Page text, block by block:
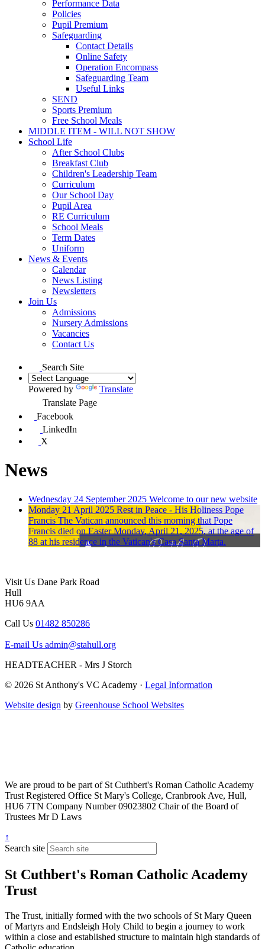
Performance Data
Policies
Pupil Premium
Safeguarding
Contact Details
Online Safety
Operation Encompass
Safeguarding Team
Useful Links
SEND
Sports Premium
Free School Meals
MIDDLE ITEM - WILL NOT SHOW
School Life
After School Clubs
Breakfast Club
Children's Leadership Team
Curriculum
Our School Day
Pupil Area
RE Curriculum
School Meals
Term Dates
Uniform
News & Events
Calendar
News Listing
Newsletters
Join Us
Admissions
Nursery Admissions
Vacancies
Contact Us
Search Site
Powered by
Translate
Translate Page
Facebook
LinkedIn
X
News
Wednesday 24 September 2025 Welcome to our new website
Monday 21 April 2025 Rest in Peace - His Holiness Pope
Francis The Vatican announced this morning that Pope
Francis died on Easter Monday, April 21, 2025, at the age of
88 at his residence in the Vatican's Casa Santa Marta.
Visit Us Dane Park Road
Hull
HU6 9AA
Call Us 01482 850286
E-mail Us admin@stahull.org
HEADTEACHER - Mrs J Storch
© 2026 St Anthony's VC Academy · Legal Information
Website design by Greenhouse School Websites
We are proud to be part ofSt Cuthbert's Roman Catholic Academy
Trust Registered Office St Mary's College, Cranbrook Ave, Hull,
HU6 7TN Company Number09023802 Chair of the Board of
Trustees Mr D Laws
↑
Search site
St Cuthbert's Roman Catholic Academy
Trust
The Trust, initially formed with the two schools of St Mary Queen
of Martyrs and Endsleigh Holy Child to begin a journey to work
within a close and established structure to maintain high standards of